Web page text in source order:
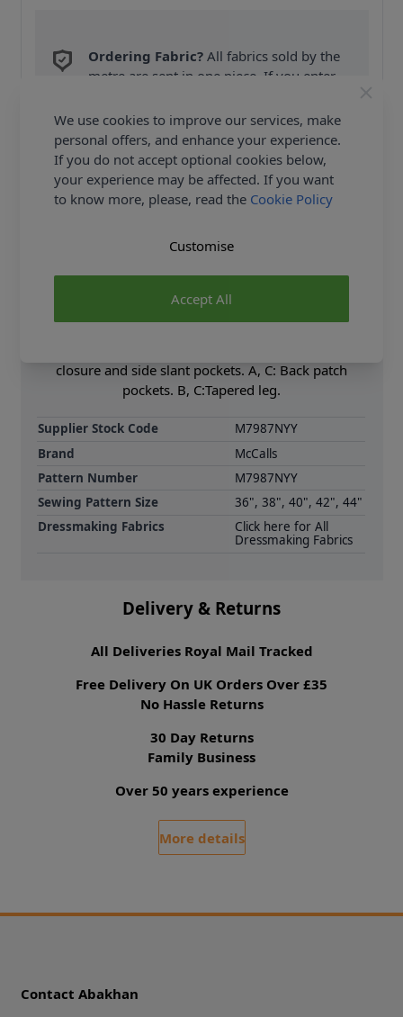
Ordering Fabric? All fabrics sold by the
metre are sent in one piece. If you enter
Fabric Samplesper Order.
FREE Delivery on ALL Orders Over £35
(Excludes Heavy Items & Wholesale).
Product Details
closure and side slant pockets. A, C: Back patch
pockets. B, C:Tapered leg.
Supplier Stock Code
M7987NYY
Brand
McCalls
Pattern Number
M7987NYY
Sewing Pattern Size
36", 38", 40", 42", 44"
Dressmaking Fabrics
Click here for All
Dressmaking Fabrics
Delivery & Returns
All Deliveries Royal Mail Tracked
Free Delivery On UK Orders Over £35
No Hassle Returns
30 Day Returns
Family Business
Over 50 years experience
More details
Contact Abakhan
We use cookies to improve our services, make
personal offers, and enhance your experience.
If you do not accept optional cookies below,
your experience may be affected. If you want
to know more, please, read the Cookie Policy
Accept All
Customise